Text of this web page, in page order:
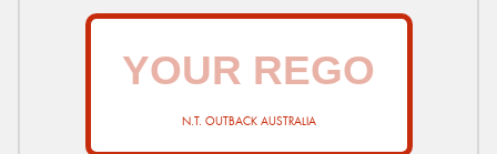
N.T. OUTBACK AUSTRALIA